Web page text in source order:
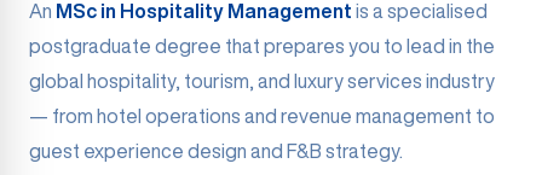
An MSc in Hospitality Management is a specialised
postgraduate degree that prepares you to lead in the
global hospitality, tourism, and luxury services industry
— from hotel operations and revenue management to
guest experience design and F&B strategy.